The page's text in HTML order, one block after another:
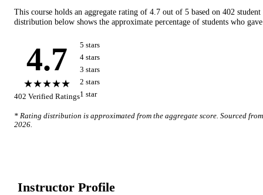
This course holds an aggregate rating of 4.7 out of 5 based on 402
distribution below shows the approximate percentage of students who
4.7
★★★★★
402 Verified Ratings
5 stars
4 stars
3 stars
2 stars
1 star
* Rating distribution is approximated from the aggregate score. Sourced
2026.
Instructor Profile